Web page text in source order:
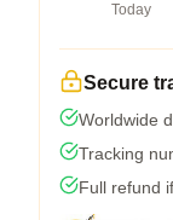
Today
Secure
Worldwide
Tracking
Full refund